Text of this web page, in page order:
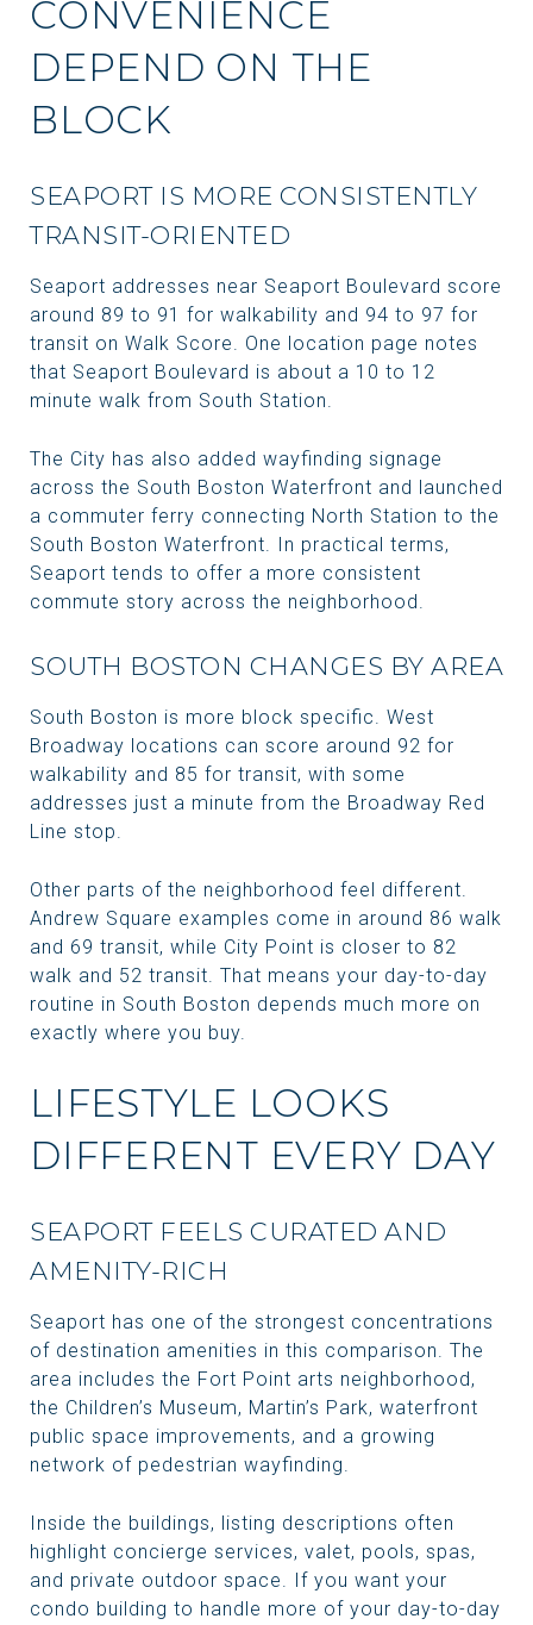
CONVENIENCE
DEPEND ON THE
BLOCK
SEAPORT IS MORE CONSISTENTLY
TRANSIT-ORIENTED
Seaport addresses near Seaport Boulevard score
around 89 to 91 for walkability and 94 to 97 for
transit on Walk Score. One location page notes
that Seaport Boulevard is about a 10 to 12
minute walk from South Station.
The City has also added wayfinding signage
across the South Boston Waterfront and launched
a commuter ferry connecting North Station to the
South Boston Waterfront. In practical terms,
Seaport tends to offer a more consistent
commute story across the neighborhood.
SOUTH BOSTON CHANGES BY AREA
South Boston is more block specific. West
Broadway locations can score around 92 for
walkability and 85 for transit, with some
addresses just a minute from the Broadway Red
Line stop.
Other parts of the neighborhood feel different.
Andrew Square examples come in around 86 walk
and 69 transit, while City Point is closer to 82
walk and 52 transit. That means your day-to-day
routine in South Boston depends much more on
exactly where you buy.
LIFESTYLE LOOKS
DIFFERENT EVERY DAY
SEAPORT FEELS CURATED AND
AMENITY-RICH
Seaport has one of the strongest concentrations
of destination amenities in this comparison. The
area includes the Fort Point arts neighborhood,
the Children’s Museum, Martin’s Park, waterfront
public space improvements, and a growing
network of pedestrian wayfinding.
Inside the buildings, listing descriptions often
highlight concierge services, valet, pools, spas,
and private outdoor space. If you want your
condo building to handle more of your day-to-day